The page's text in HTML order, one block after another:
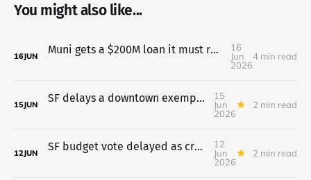
You might also like...
16JUN
Muni gets a $200M loan it must repay even if two taxes fail
16
Jun
2026
4 min read
15JUN
SF delays a downtown exemption for universities after pushback
15
Jun
2026
2 min read
12JUN
SF budget vote delayed as crowd opposes pretrial move to probation
12
Jun
2026
2 min read